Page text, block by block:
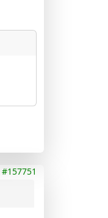
#157751